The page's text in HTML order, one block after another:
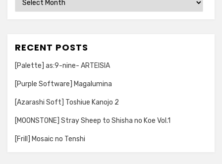
RECENT POSTS
[Palette] as:9-nine- ARTEISIA
[Purple Software] Magalumina
[Azarashi Soft] Toshiue Kanojo 2
[MOONSTONE] Stray Sheep to Shisha no Koe Vol.1
[Frill] Mosaic no Tenshi